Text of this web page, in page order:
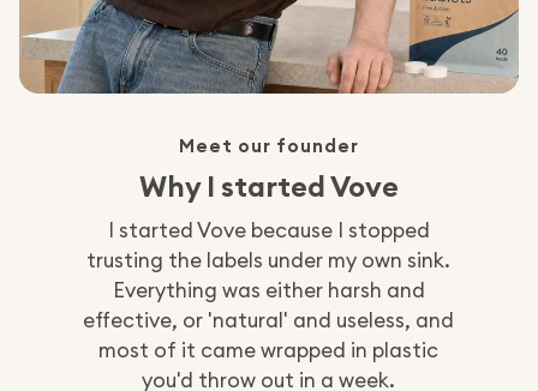
Meet our founder
Why I started Vove
I started Vove because I stopped
trusting the labels under my own sink.
Everything was either harsh and
effective, or 'natural' and useless, and
most of it came wrapped in plastic
you'd throw out in a week.